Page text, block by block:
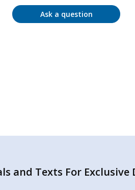
Ask a question
and Texts For Exclusive